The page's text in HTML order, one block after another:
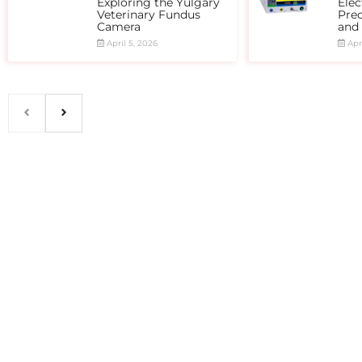
Veterinary Fundus
Camera
April 5, 2026
and